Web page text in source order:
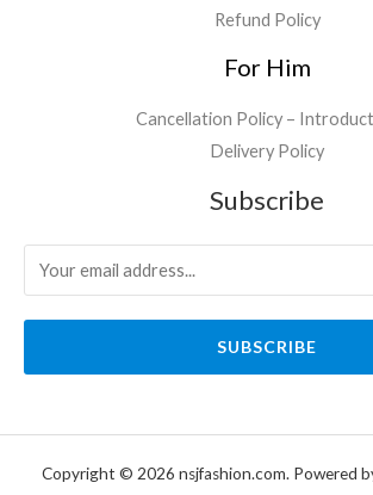
Refund Policy
For Him
Cancellation Policy –
Delivery Policy
Subscribe
SUBSCRIBE
Copyright © 2026 nsjfashion.com. Powered